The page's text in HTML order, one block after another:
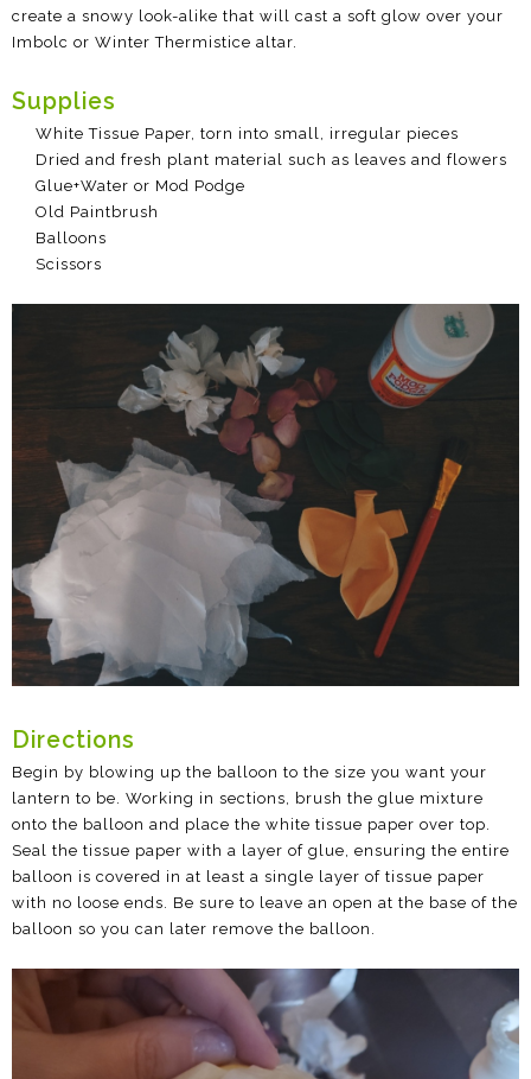
create a snowy look-alike that will cast a soft glow over your
Imbolc or Winter Thermistice altar.
Supplies
White Tissue Paper, torn into small, irregular pieces
Dried and fresh plant material such as leaves and flowers
Glue+Water or Mod Podge
Old Paintbrush
Balloons
Scissors
Directions
Begin by blowing up the balloon to the size you want your
lantern to be. Working in sections, brush the glue mixture
onto the balloon and place the white tissue paper over top.
Seal the tissue paper with a layer of glue, ensuring the entire
balloon is covered in at least a single layer of tissue paper
with no loose ends. Be sure to leave an open at the base of the
balloon so you can later remove the balloon.